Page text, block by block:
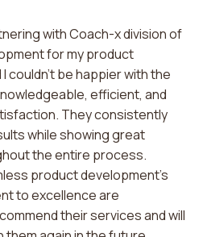
with Coach-x division of
for my product
couldn't be happier with the
efficient, and
They consistently
while showing great
the entire process.
product development's
to excellence are
their services and will